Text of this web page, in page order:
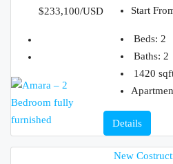
$233,100/USD
Start
Beds: 2
Baths: 2
1420
Details
New